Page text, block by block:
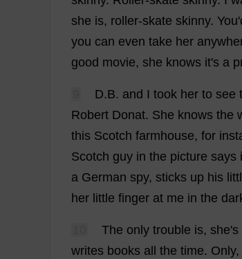
she is, roller-skate skinny. You'
you can even take her
good movie, she knows it's a
D.B. and I took her to see
Robert Donat. She knows the
this Scotch farmhouse, for
Scotch guy in the picture says
a German spy, sticks up his
her little finger at me in the
The only trouble is, she's
writes books all the time. Only,